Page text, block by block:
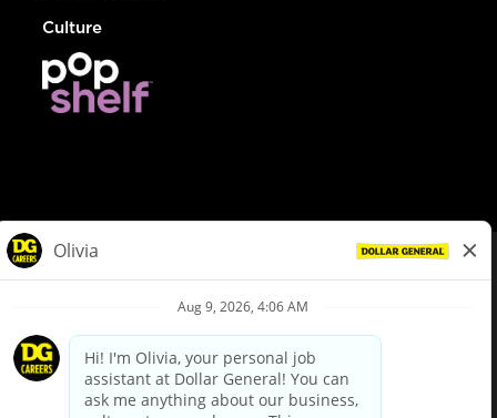
Culture
Privacy Policy
Your Privacy Choices
California Employee and Third Party Privacy Policy
Applicant Privacy Notice